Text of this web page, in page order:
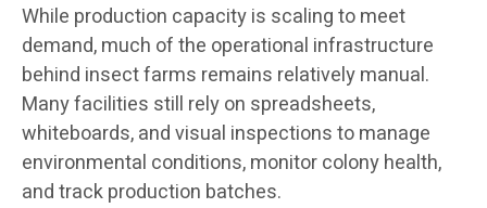
While production capacity is scaling to meet
demand, much of the operational infrastructure
behind insect farms remains relatively manual.
Many facilities still rely on spreadsheets,
whiteboards, and visual inspections to manage
environmental conditions, monitor colony health,
and track production batches.